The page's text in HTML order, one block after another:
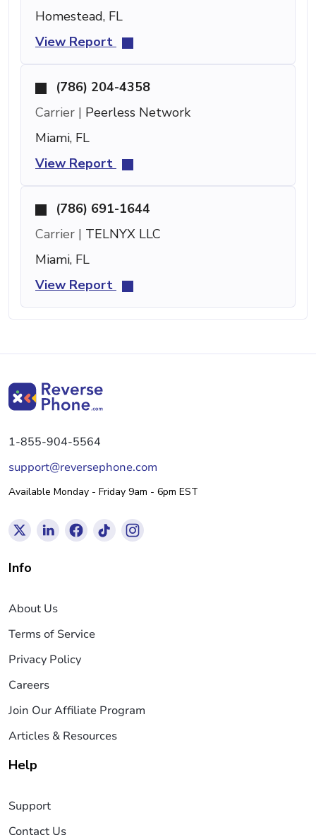
Homestead, FL
View Report
(786) 204-4358
Carrier | Peerless Network
Miami, FL
View Report
(786) 691-1644
Carrier | TELNYX LLC
Miami, FL
View Report
1-855-904-5564
support@reversephone.com
Available Monday - Friday 9am - 6pm EST
Info
About Us
Terms of Service
Privacy Policy
Careers
Join Our Affiliate Program
Articles & Resources
Help
Support
Contact Us